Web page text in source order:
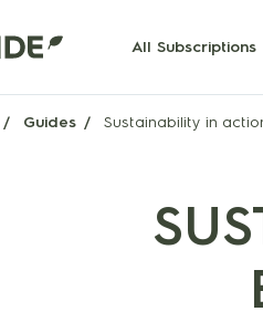
All Subscriptions
Guides Sustainability in